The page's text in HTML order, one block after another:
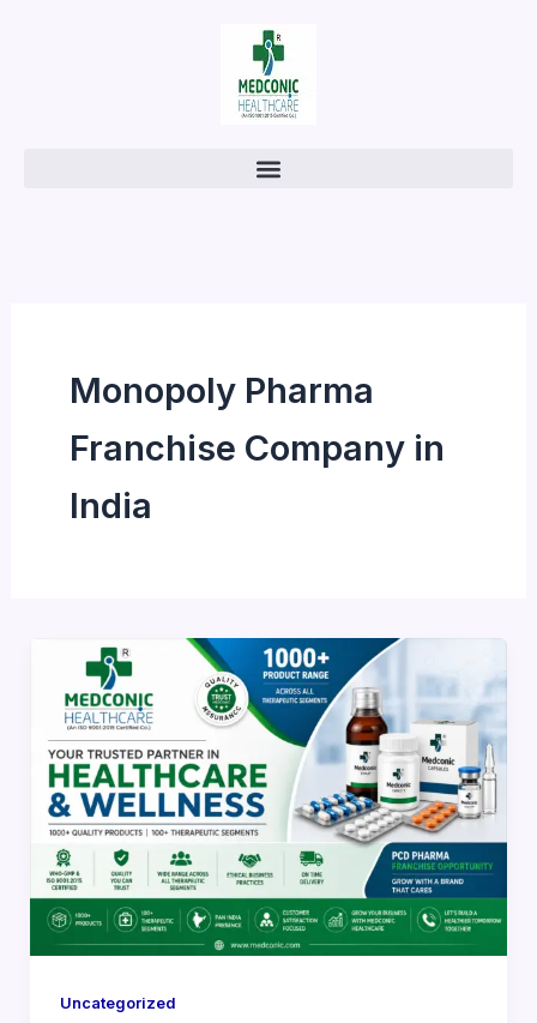
Monopoly Pharma
Franchise Company in
India
Uncategorized